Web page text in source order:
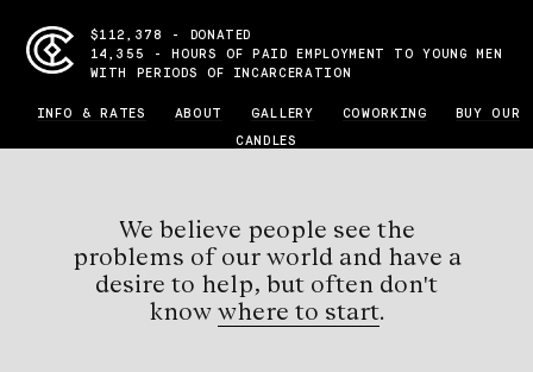
$112,378 - DONATED
14,355 - HOURS OF PAID EMPLOYMENT TO YOUNG MEN
WITH PERIODS OF INCARCERATION
INFO & RATES ABOUT GALLERY COWORKING BUY OUR
CANDLES
We believe people see the
problems of our world and have a
desire to help, but often don't
know where to start.